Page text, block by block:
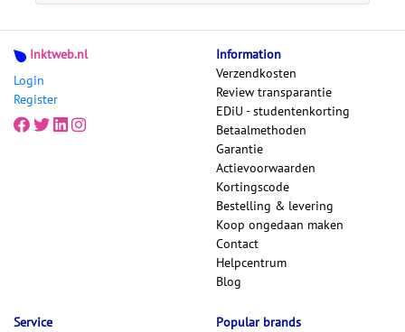
Inktweb.nl
Login
Register
Information
Verzendkosten
Review transparantie
EDiU - studentenkorting
Betaalmethoden
Garantie
Actievoorwaarden
Kortingscode
Bestelling & levering
Koop ongedaan maken
Contact
Helpcentrum
Blog
Service
Popular brands